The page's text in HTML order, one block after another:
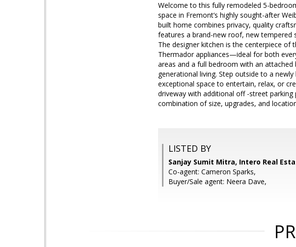
Welcome to this fully remodeled 5-
space in Fremont’s highly sought-after
built home combines privacy, quality
features a brand-new roof, new
The designer kitchen is the centerpiece of
Thermador appliances—ideal for both
areas and a full bedroom with an
generational living. Step outside to a
exceptional space to entertain, relax, or
driveway with additional off -street
combination of size, upgrades, and
LISTED BY
Sanjay Sumit Mitra, Intero Real
Co-agent: Cameron Sparks,
Buyer/Sale agent: Neera Dave,